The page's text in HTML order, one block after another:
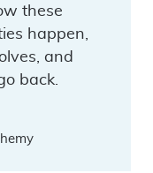
these
happen,
and
back.